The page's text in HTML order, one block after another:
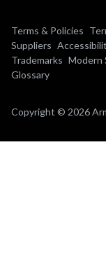
Terms & Policies
Suppliers
Trademarks Modern
Glossary
Copyright © 2026